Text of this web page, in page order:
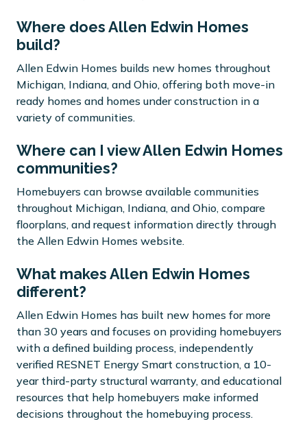
Where does Allen Edwin Homes
build?
Allen Edwin Homes builds new homes throughout
Michigan, Indiana, and Ohio, offering both move-in
ready homes and homes under construction in a
variety of communities.
Where can I view Allen Edwin Homes
communities?
Homebuyers can browse available communities
throughout Michigan, Indiana, and Ohio, compare
floorplans, and request information directly through
the Allen Edwin Homes website.
What makes Allen Edwin Homes
different?
Allen Edwin Homes has built new homes for more
than 30 years and focuses on providing homebuyers
with a defined building process, independently
verified RESNET Energy Smart construction, a 10-
year third-party structural warranty, and educational
resources that help homebuyers make informed
decisions throughout the homebuying process.